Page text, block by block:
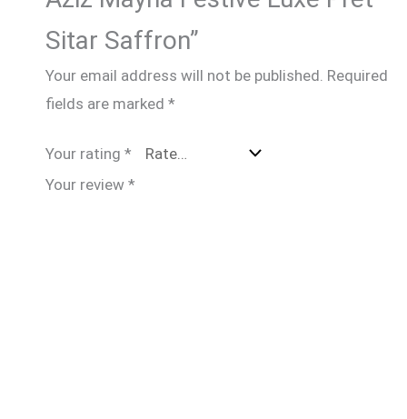
Sitar Saffron”
Your email address will not be published. Required
fields are marked *
Your rating *
Your review *